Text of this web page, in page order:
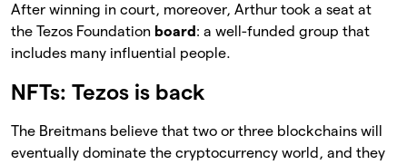
After winning in court, moreover, Arthur took a seat at
the Tezos Foundation board : a well-funded group that
includes many influential people.
NFTs: Tezos is back
The Breitmans believe that two or three blockchains will
eventually dominate the cryptocurrency world, and they